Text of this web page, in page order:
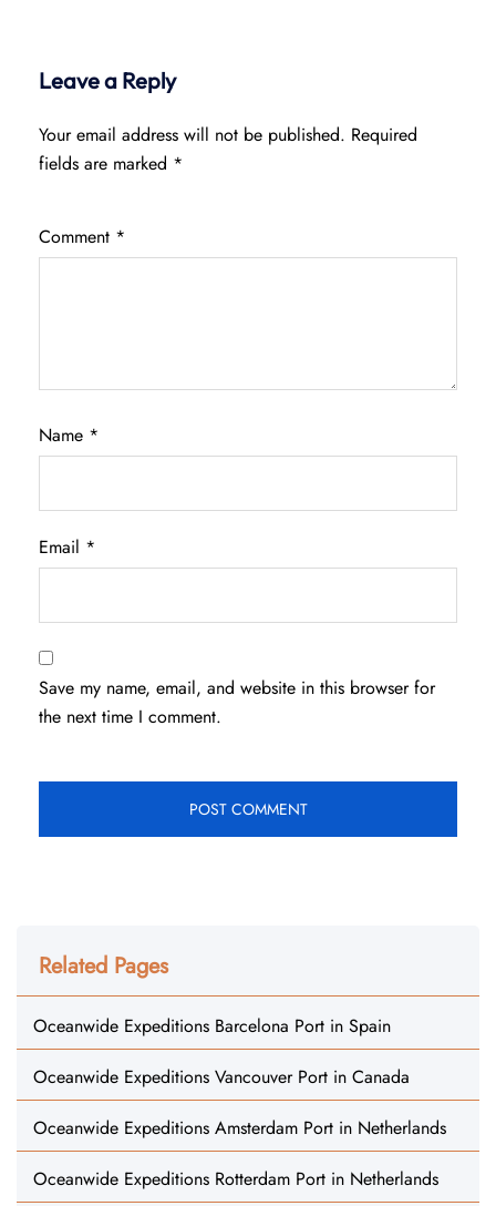
Leave a Reply
Your email address will not be published. Required
fields are marked *
Comment *
Name *
Email *
Save my name, email, and website in this browser for
the next time I comment.
Related Pages
Oceanwide Expeditions Barcelona Port in Spain
Oceanwide Expeditions Vancouver Port in Canada
Oceanwide Expeditions Amsterdam Port in Netherlands
Oceanwide Expeditions Rotterdam Port in Netherlands